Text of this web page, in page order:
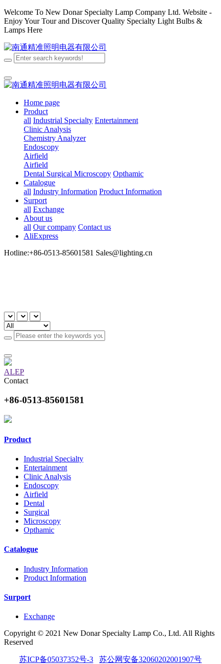
Welcome To New Donar Specialty Lamp Company Ltd. Website -
Enjoy Your Tour and Discover Quality Specialty Light Bulbs &
Lamps Here
Home page
Product
all Industrial Specialty Entertainment
Clinic Analysis
Chemistry Analyzer
Endoscopy
Airfield
Airfield
Dental Surgical Microscopy Opthamic
Catalogue
all Industry Information Product Information
Surport
all Exchange
About us
all Our company Contact us
AliExpress
Hotline:+86-0513-85601581 Sales@lighting.cn
ALEP
Contact
+86-0513-85601581
Product
Industrial Specialty
Entertainment
Clinic Analysis
Endoscopy
Airfield
Dental
Surgical
Microscopy
Opthamic
Catalogue
Industry Information
Product Information
Surport
Exchange
Copyright © 2021 New Donar Specialty Lamp Co., Ltd. All Rights
Reserved
苏ICP备05037352号-3 苏公网安备32060202001907号